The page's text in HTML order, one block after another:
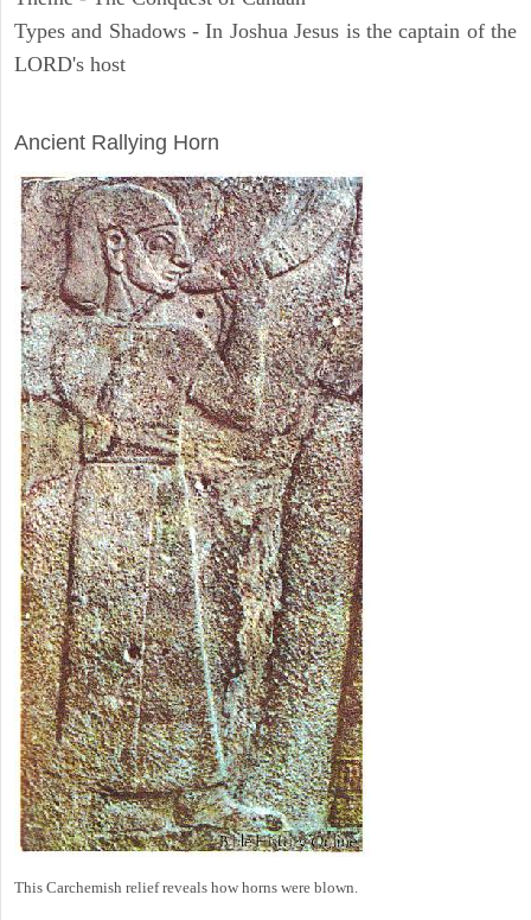
Types and Shadows - In Joshua Jesus is the captain of the
LORD's host
Ancient Rallying Horn
This Carchemish relief reveals how horns were blown.